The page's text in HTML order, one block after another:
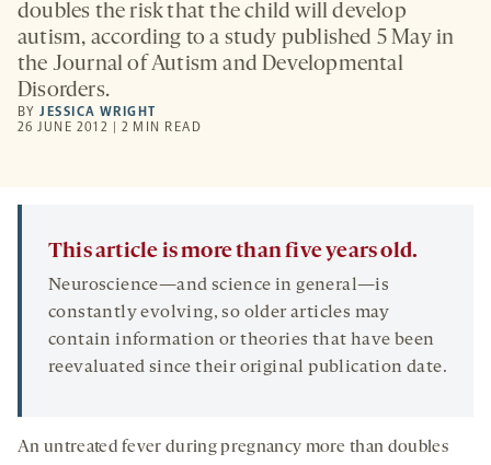
doubles the risk that the child will develop
autism, according to a study published 5 May in
the Journal of Autism and Developmental
Disorders.
BYJESSICA WRIGHT
26 JUNE 2012 | 2 MIN READ
This article is more than five years old.
Neuroscience—and science in general—is
constantly evolving, so older articles may
contain information or theories that have been
reevaluated since their original publication date.
An untreated fever during pregnancy more than doubles